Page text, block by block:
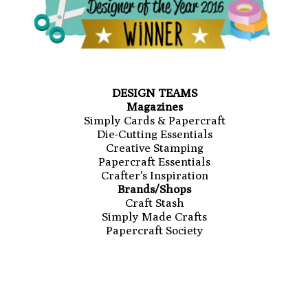
DESIGN TEAMS
Magazines
Simply Cards & Papercraft
Die-Cutting Essentials
Creative Stamping
Papercraft Essentials
Crafter's Inspiration
Brands/Shops
Craft Stash
Simply Made Crafts
Papercraft Society